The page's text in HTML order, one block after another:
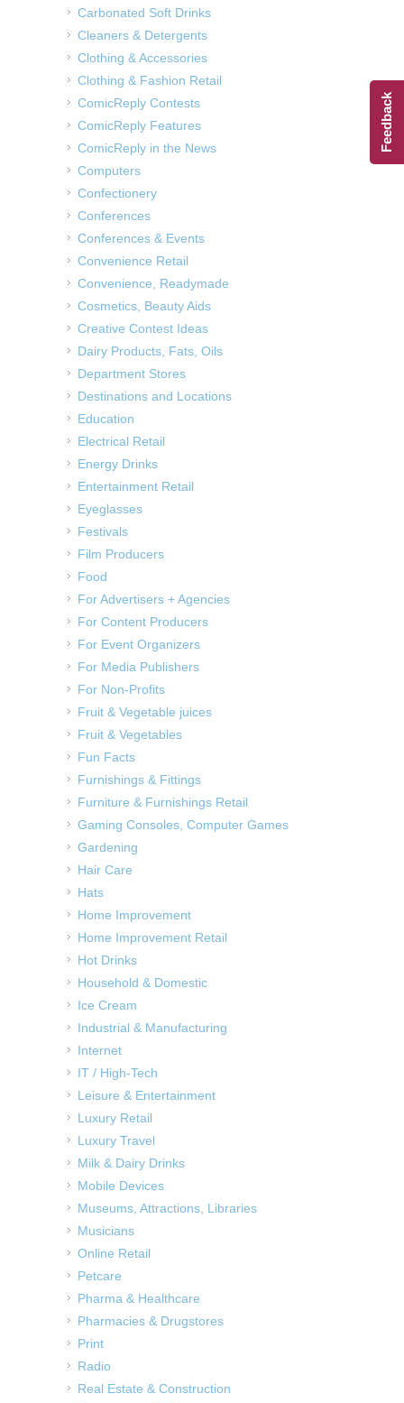
Carbonated Soft Drinks
Cleaners & Detergents
Clothing & Accessories
Clothing & Fashion Retail
ComicReply Contests
ComicReply Features
ComicReply in the News
Computers
Confectionery
Conferences
Conferences & Events
Convenience Retail
Convenience, Readymade
Cosmetics, Beauty Aids
Creative Contest Ideas
Dairy Products, Fats, Oils
Department Stores
Destinations and Locations
Education
Electrical Retail
Energy Drinks
Entertainment Retail
Eyeglasses
Festivals
Film Producers
Food
For Advertisers + Agencies
For Content Producers
For Event Organizers
For Media Publishers
For Non-Profits
Fruit & Vegetable juices
Fruit & Vegetables
Fun Facts
Furnishings & Fittings
Furniture & Furnishings Retail
Gaming Consoles, Computer Games
Gardening
Hair Care
Hats
Home Improvement
Home Improvement Retail
Hot Drinks
Household & Domestic
Ice Cream
Industrial & Manufacturing
Internet
IT / High-Tech
Leisure & Entertainment
Luxury Retail
Luxury Travel
Milk & Dairy Drinks
Mobile Devices
Museums, Attractions, Libraries
Musicians
Online Retail
Petcare
Pharma & Healthcare
Pharmacies & Drugstores
Print
Radio
Real Estate & Construction
Feedback